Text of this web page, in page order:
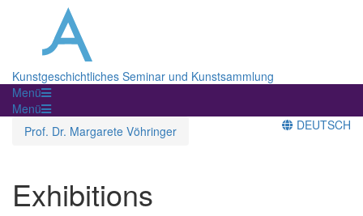
Kunstgeschichtliches Seminar und Kunstsammlung
Menü
Menü
Prof. Dr. Margarete Vöhringer
DEUTSCH
Exhibitions